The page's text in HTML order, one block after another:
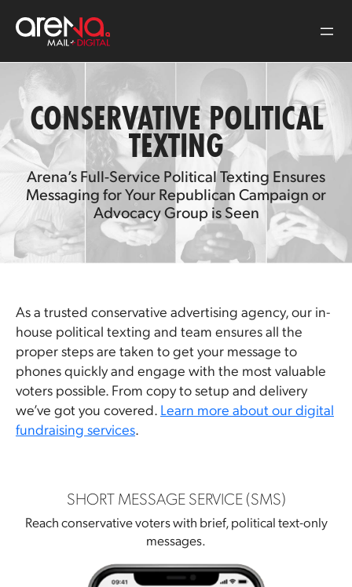
CONSERVATIVE POLITICAL
TEXTING
Arena’s Full-Service Political Texting Ensures
Messaging for Your Republican Campaign or
Advocacy Group is Seen
As a trusted conservative advertising agency, our in-
house political texting and team ensures all the
proper steps are taken to get your message to
phones quickly and engage with the most valuable
voters possible. From copy to setup and delivery
we’ve got you covered. Learn more about our digital
fundraising services.
SHORT MESSAGE SERVICE (SMS)
Reach conservative voters with brief, political text-only
messages.